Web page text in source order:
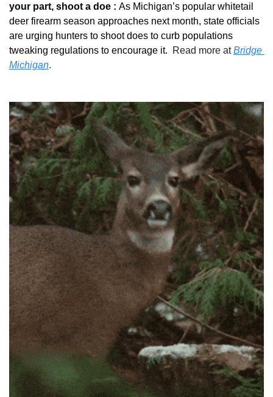
your part, shoot a doe : As Michigan’s popular whitetail
deer firearm season approaches next month, state officials
are urging hunters to shoot does to curb populations
tweaking regulations to encourage it.
Read more at Bridge
Michigan.